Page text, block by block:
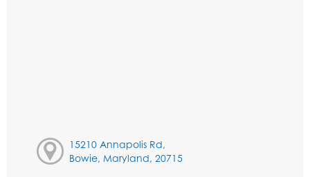
15210 Annapolis Rd,
Bowie, Maryland, 20715